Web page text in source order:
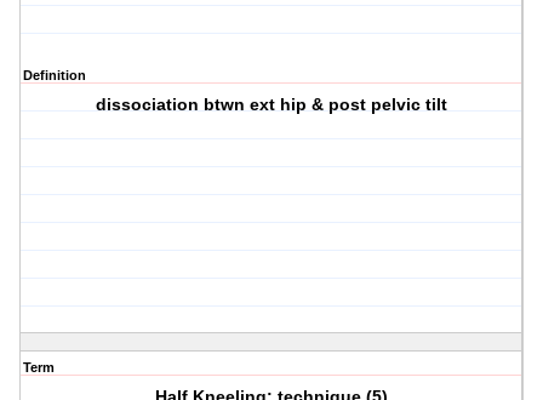
Definition
dissociation btwn ext hip & post pelvic tilt
Term